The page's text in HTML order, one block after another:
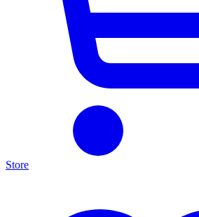
Store